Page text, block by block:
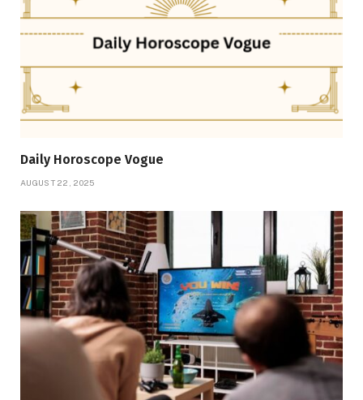
Daily Horoscope Vogue
AUGUST 22, 2025